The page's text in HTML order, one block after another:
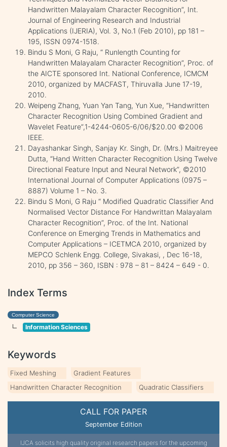
CALL FOR PAPER
September Edition
IJCA solicits high quality original research papers for the upcoming
Handwritten Malayalam Character Recognition”, Int.
Journal of Engineering Research and Industrial
Applications (IJERIA), Vol. 3, No.1 (Feb 2010), pp 181 –
195, ISSN 0974-1518.
Bindu S Moni, G Raju, “ Runlength Counting for
Handwritten Malayalam Character Recognition”, Proc. of
the AICTE sponsored Int. National Conference, ICMCM
2010, organized by MACFAST, Thiruvalla June 17-19,
2010.
Weipeng Zhang, Yuan Yan Tang, Yun Xue, “Handwritten
Character Recognition Using Combined Gradient and
Wavelet Feature”,1-4244-0605-6/06/$20.00 ©2006
IEEE.
Dayashankar Singh, Sanjay Kr. Singh, Dr. (Mrs.) Maitreyee
Dutta, “Hand Written Character Recognition Using Twelve
Directional Feature Input and Neural Network”, ©2010
International Journal of Computer Applications (0975 –
8887) Volume 1 – No. 3.
Bindu S Moni, G Raju “ Modified Quadratic Classifier And
Normalised Vector Distance For Handwrittan Malayalam
Character Recognition”, Proc. of the Int. National
Conference on Emerging Trends in Mathematics and
Computer Applications – ICETMCA 2010, organized by
MEPCO Schlenk Engg. College, Sivakasi, , Dec 16-18,
2010, pp 356 – 360, ISBN : 978 – 81 – 8424 – 649 - 0.
Index Terms
Computer Science
Information Sciences
Keywords
Fixed Meshing
Gradient Features
Handwritten Character Recognition
Quadratic Classifiers